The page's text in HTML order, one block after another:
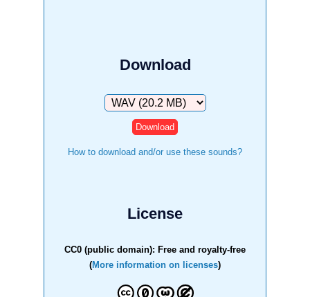
Download
Download
How to download and/or use these sounds?
License
CC0 (public domain): Free and royalty-free
(More information on licenses)